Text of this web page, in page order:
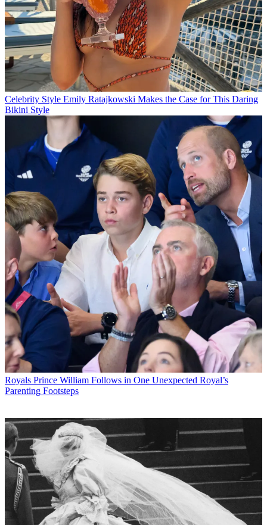
Celebrity Style Emily Ratajkowski Makes the Case for This Daring
Bikini Style
Royals Prince William Follows in One Unexpected Royal’s
Parenting Footsteps